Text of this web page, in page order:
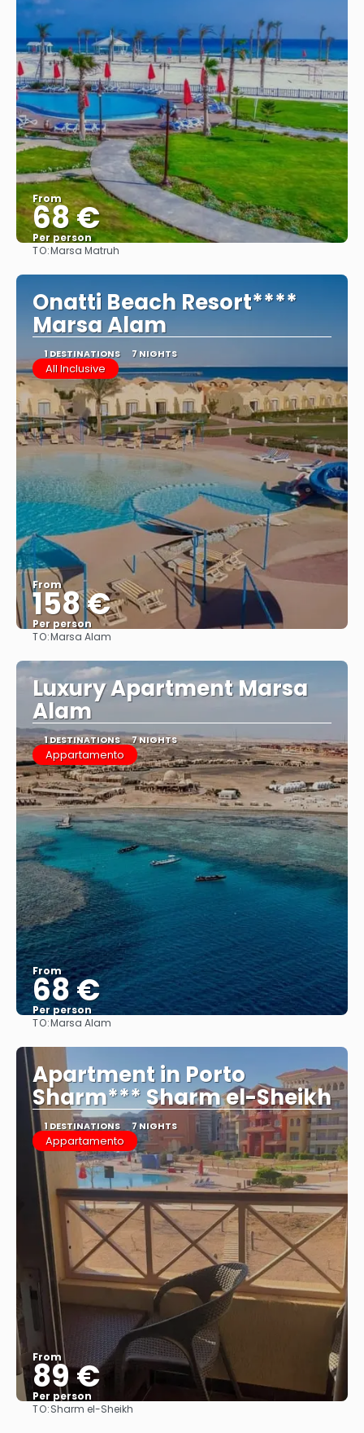
From
68 €
Per person
TO:Marsa Matruh
Onatti Beach Resort****
Marsa Alam
1 DESTINATIONS 7 NIGHTS
All Inclusive
From
158 €
Per person
TO:Marsa Alam
Luxury Apartment Marsa
Alam
1 DESTINATIONS 7 NIGHTS
Appartamento
From
68 €
Per person
TO:Marsa Alam
Apartment in Porto
Sharm*** Sharm el-Sheikh
1 DESTINATIONS 7 NIGHTS
Appartamento
From
89 €
Per person
TO:Sharm el-Sheikh